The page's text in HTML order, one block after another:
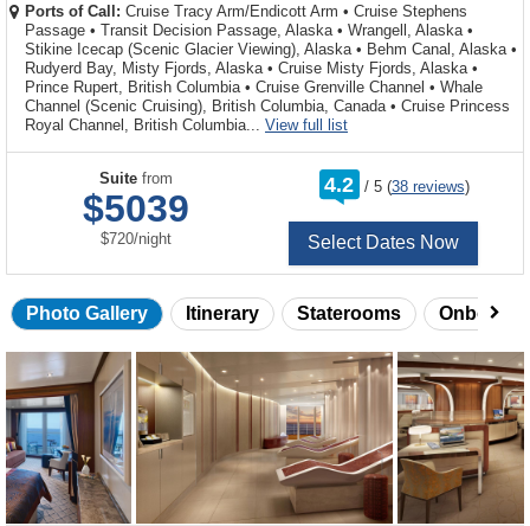
Ports of Call: Cruise Tracy Arm/Endicott Arm • Cruise Stephens
Passage • Transit Decision Passage, Alaska • Wrangell, Alaska •
Stikine Icecap (Scenic Glacier Viewing), Alaska • Behm Canal, Alaska •
Rudyerd Bay, Misty Fjords, Alaska • Cruise Misty Fjords, Alaska •
Prince Rupert, British Columbia • Cruise Grenville Channel • Whale
Channel (Scenic Cruising), British Columbia, Canada • Cruise Princess
Royal Channel, British Columbia...
View full listfor ports of call
Suite from
$5039
$720/per
night
4.2 /out
5 (38 reviews)
Select Dates Now
Photo Gallery Itinerary Staterooms Onboard
Skip
photo
gallery